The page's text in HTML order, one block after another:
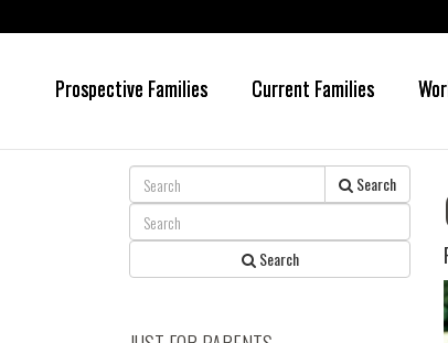
main
primary
Prospective Families Current Families
Search
Search